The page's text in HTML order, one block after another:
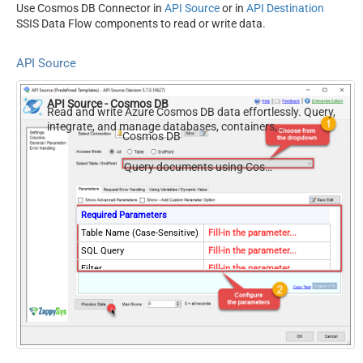
Use Cosmos DB Connector in API Sourceor in API Destination
SSIS Data Flow components to read or write data.
API Source
API Source - Cosmos DB
Read and write Azure Cosmos DB data effortlessly. Query,
integrate, and manage databases, containers,
documents, and users — almost no coding required.
Cosmos DB
Query documents using Cosmos DB SQL query language
Required Parameters
Table Name (Case-Sensitive)
Fill-in the parameter...
SQL Query
Fill-in the parameter...
Filter
Fill-in the parameter...
Database Name (keep blank